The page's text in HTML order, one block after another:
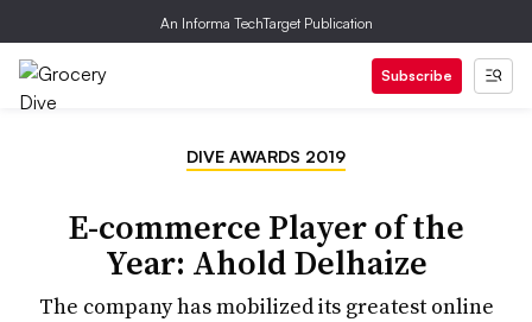
An Informa TechTarget Publication
Subscribe
DIVE AWARDS 2019
E-commerce Player of the
Year: Ahold Delhaize
The company has mobilized its greatest online